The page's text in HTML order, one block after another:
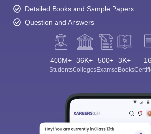
Detailed Books and Sample Papers
Question and Answers
400M+
Students
36K+
Colleges
500+
Exams
3K+
eBooks